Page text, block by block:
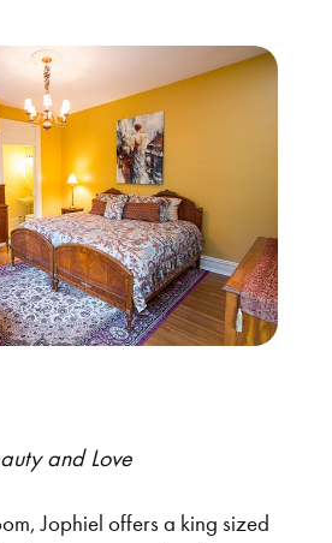
and Love
Jophiel offers a king sized